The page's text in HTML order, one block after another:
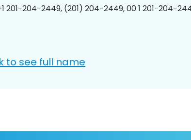
201-204-2449, (201) 204-2449, 00 1 201-204-
to see full name